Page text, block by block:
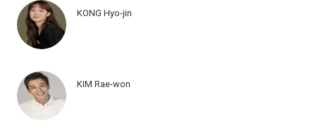
KONG Hyo-jin
KIM Rae-won